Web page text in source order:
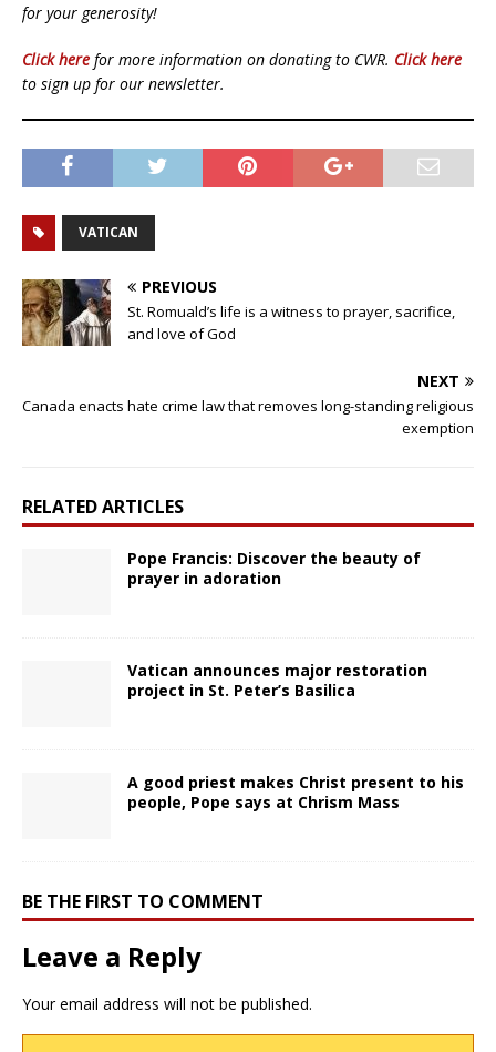
for your generosity!
Click here for more information on donating to CWR. Click here
to sign up for our newsletter.
VATICAN
PREVIOUS
St. Romuald’s life is a witness to prayer, sacrifice,
and love of God
NEXT
Canada enacts hate crime law that removes long-standing religious
exemption
RELATED ARTICLES
Pope Francis: Discover the beauty of
prayer in adoration
Vatican announces major restoration
project in St. Peter’s Basilica
A good priest makes Christ present to his
people, Pope says at Chrism Mass
BE THE FIRST TO COMMENT
Leave a Reply
Your email address will not be published.